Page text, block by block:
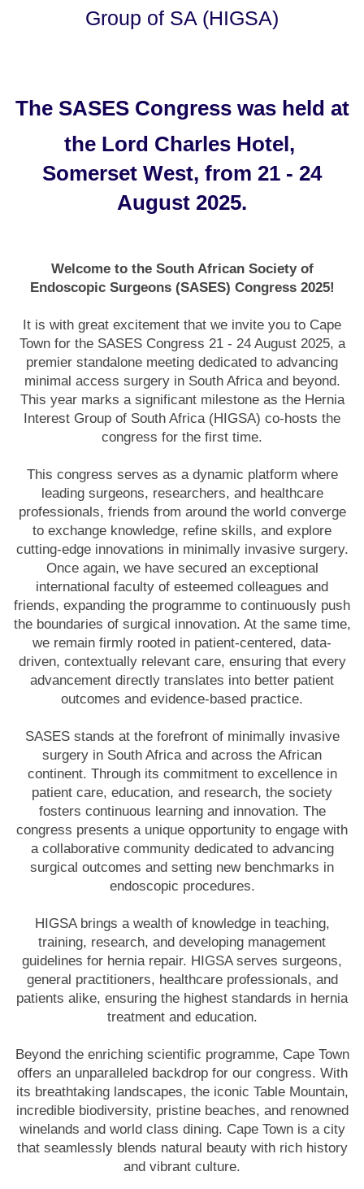
Group of SA (HIGSA)
The SASES Congress was held at
the Lord Charles Hotel,
Somerset West, from 21 - 24
August 2025.
Welcome to the South African Society of
Endoscopic Surgeons (SASES) Congress 2025!
It is with great excitement that we invite you to Cape
Town for the SASES Congress 21 - 24 August 2025, a
premier standalone meeting dedicated to advancing
minimal access surgery in South Africa and beyond.
This year marks a significant milestone as the Hernia
Interest Group of South Africa (HIGSA) co-hosts the
congress for the first time.
This congress serves as a dynamic platform where
leading surgeons, researchers, and healthcare
professionals, friends from around the world converge
to exchange knowledge, refine skills, and explore
cutting-edge innovations in minimally invasive surgery.
Once again, we have secured an exceptional
international faculty of esteemed colleagues and
friends, expanding the programme to continuously push
the boundaries of surgical innovation. At the same time,
we remain firmly rooted in patient-centered, data-
driven, contextually relevant care, ensuring that every
advancement directly translates into better patient
outcomes and evidence-based practice.
SASES stands at the forefront of minimally invasive
surgery in South Africa and across the African
continent. Through its commitment to excellence in
patient care, education, and research, the society
fosters continuous learning and innovation. The
congress presents a unique opportunity to engage with
a collaborative community dedicated to advancing
surgical outcomes and setting new benchmarks in
endoscopic procedures.
HIGSA brings a wealth of knowledge in teaching,
training, research, and developing management
guidelines for hernia repair. HIGSA serves surgeons,
general practitioners, healthcare professionals, and
patients alike, ensuring the highest standards in hernia
treatment and education.
Beyond the enriching scientific programme, Cape Town
offers an unparalleled backdrop for our congress. With
its breathtaking landscapes, the iconic Table Mountain,
incredible biodiversity, pristine beaches, and renowned
winelands and world class dining. Cape Town is a city
that seamlessly blends natural beauty with rich history
and vibrant culture.